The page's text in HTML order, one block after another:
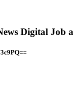
Digital Job